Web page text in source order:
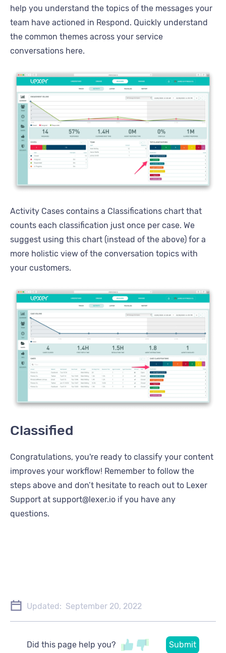
help you understand the topics of the messages your
team have actioned in Respond. Quickly understand
the common themes across your service
conversations here.
Activity Cases contains a Classifications chart that
counts each classification just once per case. We
suggest using this chart (instead of the above) for a
more holistic view of the conversation topics with
your customers.
Classified
Congratulations, you're ready to classify your content
improves your workflow! Remember to follow the
steps above and don’t hesitate to reach out to Lexer
Support at support@lexer.io if you have any
questions.
Updated: September 20, 2022
Did this page help you?